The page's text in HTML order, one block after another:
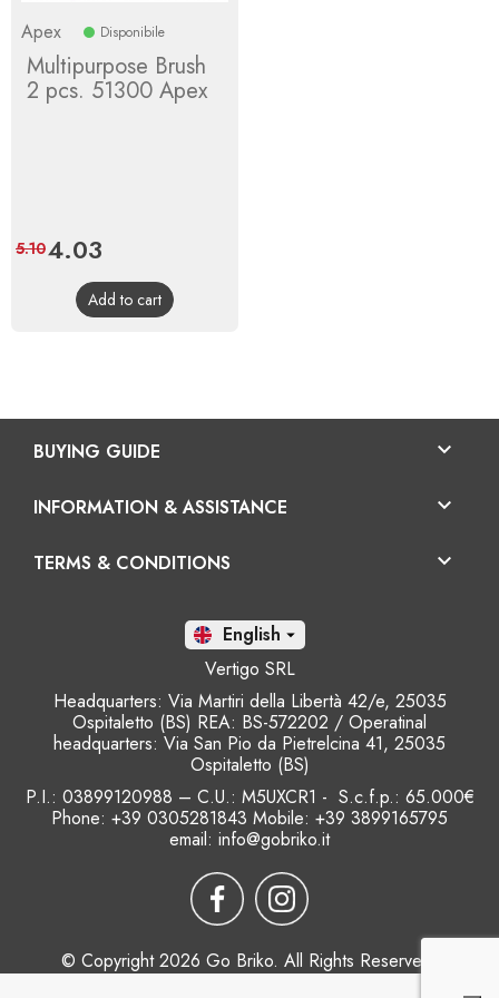
Apex Disponibile
Multipurpose Brush
2 pcs. 51300 Apex
Price
4.03
price
5.10
Add to cart
BUYING GUIDE 
INFORMATION & ASSISTANCE 
TERMS & CONDITIONS 
En 
Vertigo SRL
Headquarters: Via Martiri della Libertà 42/e, 25035
Ospitaletto (BS) REA: BS-572202 / Operatinal
headquarters: Via San Pio da Pietrelcina 41, 25035
Ospitaletto (BS)
P.I.: 03899120988 – C.U.: M5UXCR1 - S.c.f.p.: 65.000€
Phone: +39 0305281843 Mobile: +39 3899165795
email: info@gobriko.it
© Copyright 2026 Go Briko. All Rights Reserved.